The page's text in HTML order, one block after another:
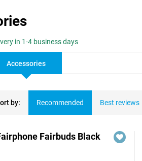
in 1-4 business days
Accessories
by: Recommended Best reviews
Fairbuds Black